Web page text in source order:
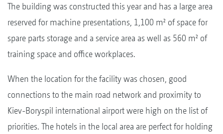
The building was constructed this year and has a large area
reserved for machine presentations, 1,100 m² of space for
spare parts storage and a service area as well as 560 m² of
training space and office workplaces.
When the location for the facility was chosen, good
connections to the main road network and proximity to
Kiev-Boryspil international airport were high on the list of
priorities. The hotels in the local area are perfect for holding